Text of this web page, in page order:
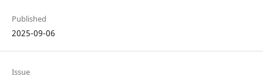
Published
2025-09-06
Issue